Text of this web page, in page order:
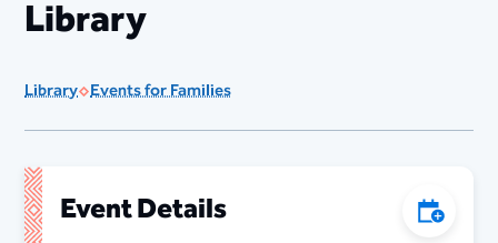
Library
Library Events for Families
Event Details Add to